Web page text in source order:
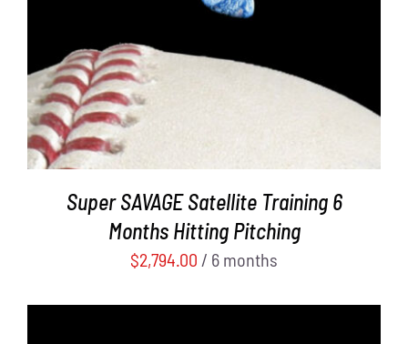
Super SAVAGE Satellite Training 6
Months Hitting Pitching
$2,794.00 / 6 months